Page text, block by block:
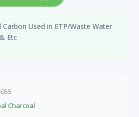
Carbon Used in ETP/Waste Water
Etc
Charcoal